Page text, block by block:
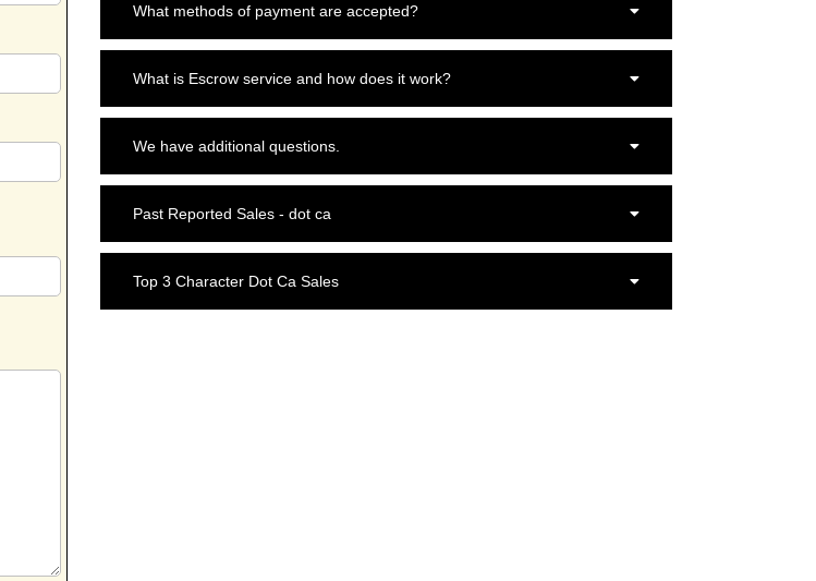
What methods of payment are accepted?
What is Escrow service and how does it work?
We have additional questions.
Past Reported Sales - dot ca
Top 3 Character Dot Ca Sales